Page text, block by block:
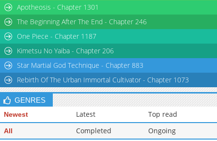
Apotheosis - Chapter 1301
The Beginning After The End - Chapter 246
One Piece - Chapter 1187
Kimetsu No Yaiba - Chapter 206
Star Martial God Technique - Chapter 883
Rebirth Of The Urban Immortal Cultivator - Chapter 1073
GENRES
Newest Latest Top read
All Completed
Ongoing